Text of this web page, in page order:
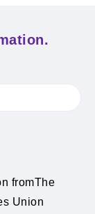
fromThe
Union